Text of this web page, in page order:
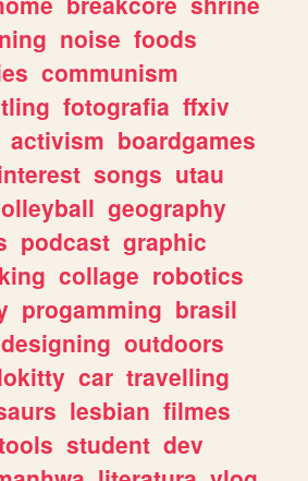
noise foods
communism
fotografia ffxiv
activism boardgames
songs utau
geography
podcast graphic
collage robotics
progamming brasil
designing outdoors
car travelling
lesbian filmes
student dev